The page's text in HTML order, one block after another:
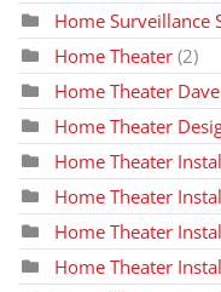
Home Surveillance
Home Theater (2)
Home Theater
Home Theater
Home Theater
Home Theater
Home Theater
Home Theater